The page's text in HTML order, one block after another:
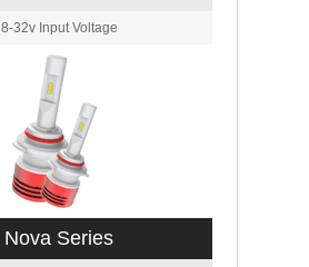
8-32v Input Voltage
Nova Series